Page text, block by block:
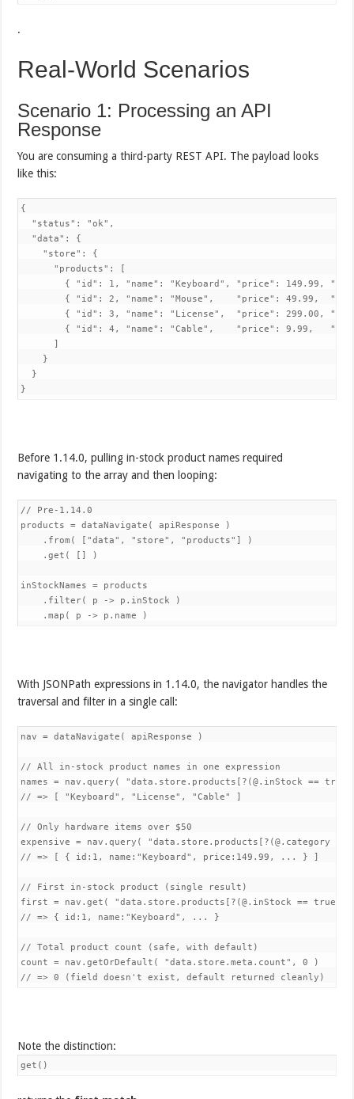
.
Real-World Scenarios
Scenario 1: Processing an API
Response
You are consuming a third-party REST API. The payload looks
like this:
{
  "status": "ok",
  "data": {
    "store": {
      "products": [
{ "id": 1, "name": "Keyboard", "price": 149.99,
{ "id": 2, "name": "Mouse",    "price": 49.99,
{ "id": 3, "name": "License",  "price": 299.00,
{ "id": 4, "name": "Cable",    "price": 9.99,
      ]
    }
  }
Before 1.14.0, pulling in-stock product names required
navigating to the array and then looping:
// Pre-1.14.0
products = dataNavigate( apiResponse )
    .from( ["data", "store", "products"] )
    .get( [] )
inStockNames = products
    .filter( p -> p.inStock )
With JSONPath expressions in 1.14.0, the navigator handles the
traversal and filter in a single call:
nav = dataNavigate( apiResponse )
// All in-stock product names in one expression
names = nav.query( "data.store.products[?(@.inStock ==
// => [ "Keyboard", "License", "Cable" ]
// Only hardware items over $50
expensive = nav.query( "data.store.products[?(@.category
// => [ { id:1, name:"Keyboard", price:149.99, ... } ]
// First in-stock product (single result)
first = nav.get( "data.store.products[?(@.inStock ==
// => { id:1, name:"Keyboard", ... }
// Total product count (safe, with default)
count = nav.getOrDefault( "data.store.meta.count", 0 )
Note the distinction:
get()